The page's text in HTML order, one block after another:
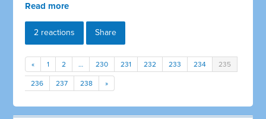
Read more
2 reactions Share
« 1 2 … 230 231 232 233 234 235
236 237 238 »